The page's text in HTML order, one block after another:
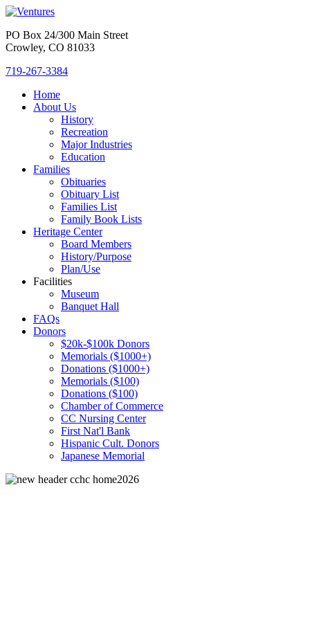
PO Box 24/300 Main Street
Crowley, CO 81033
719-267-3384
Home
About Us
History
Recreation
Major Industries
Education
Families
Obituaries
Obituary List
Families List
Family Book Lists
Heritage Center
Board Members
History/Purpose
Plan/Use
Facilities
Museum
Banquet Hall
FAQs
Donors
$20k-$100k Donors
Memorials ($1000+)
Donations ($1000+)
Memorials ($100)
Donations ($100)
Chamber of Commerce
CC Nursing Center
First Nat'l Bank
Hispanic Cult. Donors
Japanese Memorial